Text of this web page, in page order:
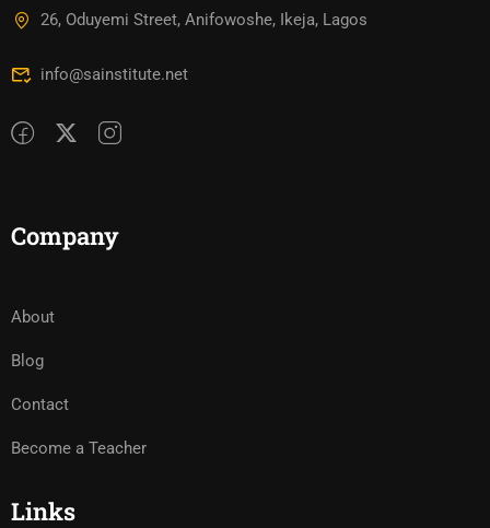
26, Oduyemi Street, Anifowoshe, Ikeja, Lagos
info@sainstitute.net
Company
About
Blog
Contact
Become a Teacher
Links